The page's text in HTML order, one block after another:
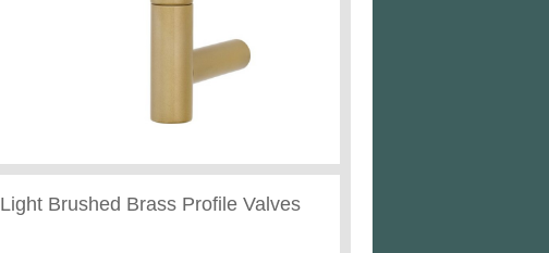
Light Brushed Brass Profile Valves